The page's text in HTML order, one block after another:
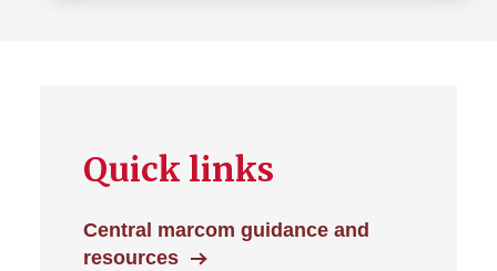
Quick links
Central marcom guidance and
resources